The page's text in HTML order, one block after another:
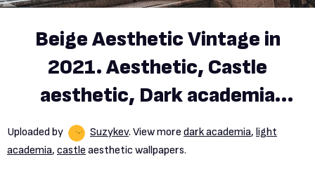
Beige Aesthetic Vintage in
2021. Aesthetic, Castle
aesthetic, Dark academia
aesthetic, HD phone
wallpaper
Uploaded by Suzykev. View more dark academia, light
academia, castle aesthetic wallpapers.